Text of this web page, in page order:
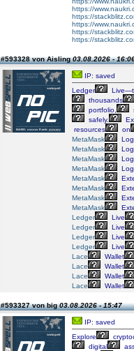
https://
https://
https://
https://
https://
#593328 von Aisling03.08.2026 -
IP: saved
Ledger
thousands
portfolio,
safely.
resources
on
MetaMask
MetaMask
MetaMask
MetaMask
MetaMask
MetaMask
MetaMask
MetaMask
Ledger
Live
Ledger
Live
Ledger
Live
Ledger
Live
Lace
Wallet
Lace
Wallet
Lace
Wallet
Lace
Wallet
#593327 von big03.08.2026 - 15:47
IP: saved
Explore
digital